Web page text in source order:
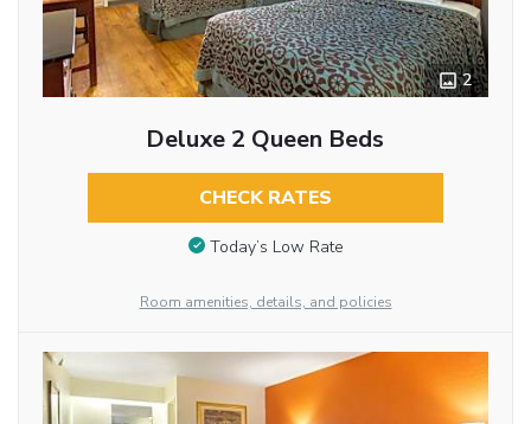
2
Deluxe 2 Queen Beds
CHECK RATES
Today’s Low Rate
Room amenities, details, and policies